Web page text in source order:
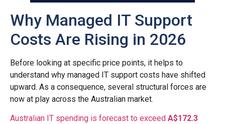
Why Managed IT Support
Costs Are Rising in 2026
Before looking at specific price points, it helps to
understand why managed IT support costs have shifted
upward. As a consequence, several structural forces are
now at play across the Australian market.
Australian IT spending is forecast to exceed A$172.3